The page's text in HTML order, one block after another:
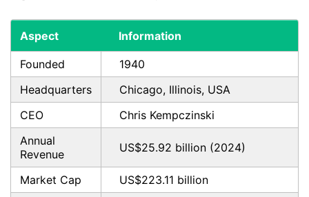
Aspect Information
Founded
1940
Headquarters
Chicago, Illinois, USA
CEO
Chris Kempczinski
Annual
Revenue
US$25.92 billion (2024)
Market Cap US$223.11 billion